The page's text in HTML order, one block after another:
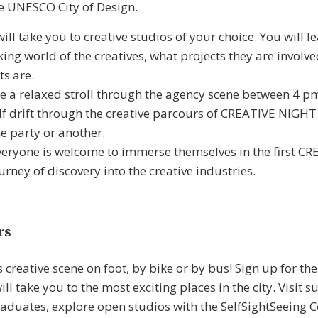
City of Design.
take you to creative studios of your choice. You will
world of the creatives, what projects they are
are.
a relaxed stroll through the agency scene between 4
drift through the creative parcours of CREATIVE
party or another.
is welcome to immerse themselves in the first
of discovery into the creative industries.
creative scene on foot, by bike or by bus! Sign up for
take you to the most exciting places in the city. Visit
explore open studios with the SelfSightSeeing